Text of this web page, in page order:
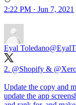
2:22 PM · Jun 7, 2021
Eyal Toledano
2. @Shopify &
Update the copy and
update the app